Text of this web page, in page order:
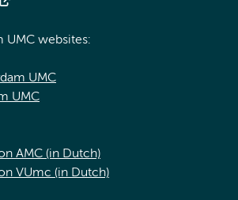
UMC websites:
UMC
UMC
AMC (in Dutch)
VUmc (in Dutch)